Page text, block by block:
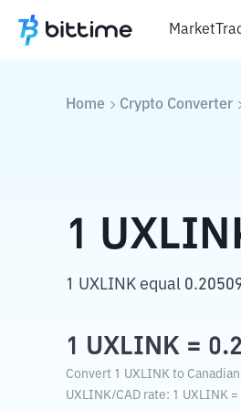
Market
Home Crypto Converter
1
1 UXLINK equal
1 UXLINK =
Convert 1 UXLINK to
UXLINK/CAD rate: 1 UXLINK =